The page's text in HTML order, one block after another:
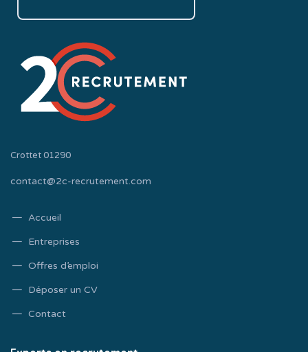
Crottet 01290
contact@2c-recrutement.com
Accueil
Entreprises
Offres d’emploi
Déposer un CV
Contact